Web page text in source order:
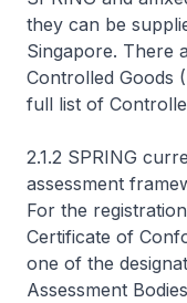
they can be
Singapore. There
Controlled Goods
full list of
2.1.2 SPRING
assessment
For the
Certificate of
one of the
Assessment